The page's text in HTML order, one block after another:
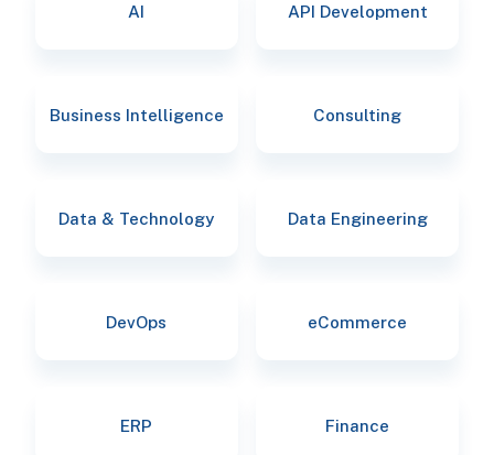
AI API Development
Business Intelligence Consulting
Data & Technology Data Engineering
DevOps eCommerce
ERP Finance